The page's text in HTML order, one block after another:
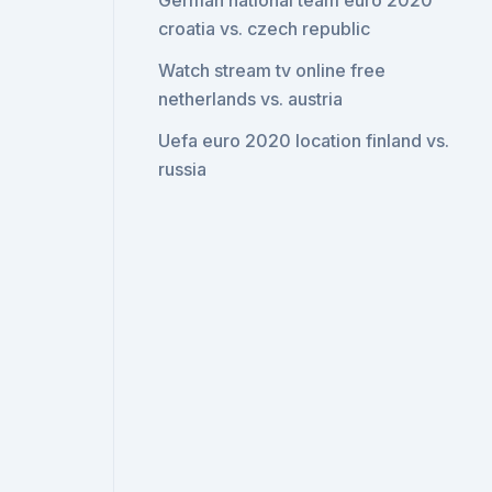
croatia vs. czech republic
Watch stream tv online free
netherlands vs. austria
Uefa euro 2020 location finland vs.
russia